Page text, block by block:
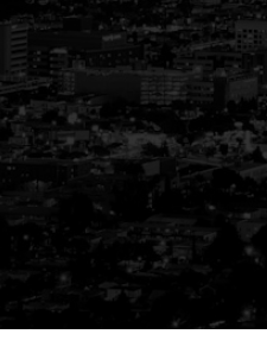
Your
in
Guiding You